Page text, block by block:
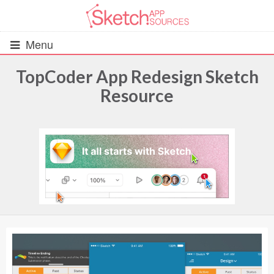
Menu
UIs (2916)
Wireframes (242)
iOS UI Kits (1007)
Android UI Kits (338)
Data & Charts (248)
TopCoder App Redesign Sketch
Resource